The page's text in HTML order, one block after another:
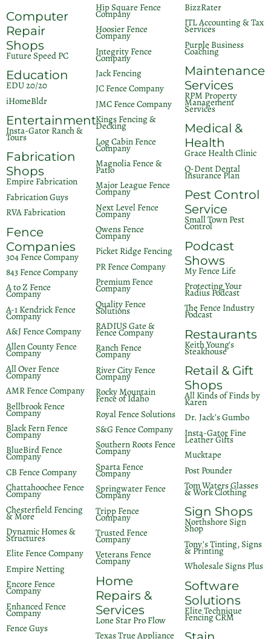
Computer
Repair
Shops
Future Speed PC
Education
EDU 20/20
iHomeBldr
Entertainment
Insta-Gator Ranch &
Tours
Fabrication
Shops
Empire Fabrication
Fabrication Guys
RVA Fabrication
Fence
Companies
304 Fence Company
843 Fence Company
A to Z Fence
Company
A-1 Kendrick Fence
Company
A&J Fence Company
Allen County Fence
Company
All Over Fence
Company
AMR Fence Company
Bellbrook Fence
Company
Black Fern Fence
Company
BlueBird Fence
Company
CB Fence Company
Chattahoochee Fence
Company
Chesterfield Fencing
& More
Dynamic Homes &
Structures
Elite Fence Company
Empire Netting
Encore Fence
Company
Enhanced Fence
Company
Fence Guys
Hip Square Fence
Company
Hoosier Fence
Company
Integrity Fence
Company
Jack Fencing
JC Fence Company
JMC Fence Company
Kings Fencing &
Decking
Log Cabin Fence
Company
Magnolia Fence &
Patio
Major League Fence
Company
Next Level Fence
Company
Owens Fence
Company
Picket Ridge Fencing
PR Fence Company
Premium Fence
Company
Quality Fence
Solutions
RADIUS Gate &
Fence Company
Ranch Fence
Company
River City Fence
Company
Rocky Mountain
Fence of Idaho
Royal Fence Solutions
S&G Fence Company
Southern Roots Fence
Company
Sparta Fence
Company
Springwater Fence
Company
Tripp Fence
Company
Trusted Fence
Company
Veterans Fence
Company
Home
Repairs &
Services
Lone Star Pro Flow
Texas True Appliance
BizzRater
ITL Accounting & Tax
Services
Purple Business
Coaching
Maintenance
Services
RPM Property
Management
Services
Medical &
Health
Grace Health Clinic
Q-Dent Dental
Insurance Plan
Pest Control
Service
Small Town Pest
Control
Podcast
Shows
My Fence Life
Protecting Your
Radius Podcast
The Fence Industry
Podcast
Restaurants
Keith Young’s
Steakhouse
Retail & Gift
Shops
All Kinds of Finds by
Karen
Dr. Jack’s Gumbo
Insta-Gator Fine
Leather Gifts
Mucktape
Post Pounder
Tom Waters Glasses
& Work Clothing
Sign Shops
Northshore Sign
Shop
Tony’s Tinting, Signs
& Printing
Wholesale Signs Plus
Software
Solutions
Elite Technique
Fencing CRM